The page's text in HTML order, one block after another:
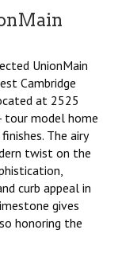
UnionMain
Cambridge
at 2525
tour model home
The airy
twist on the
curb appeal in
gives
honoring the